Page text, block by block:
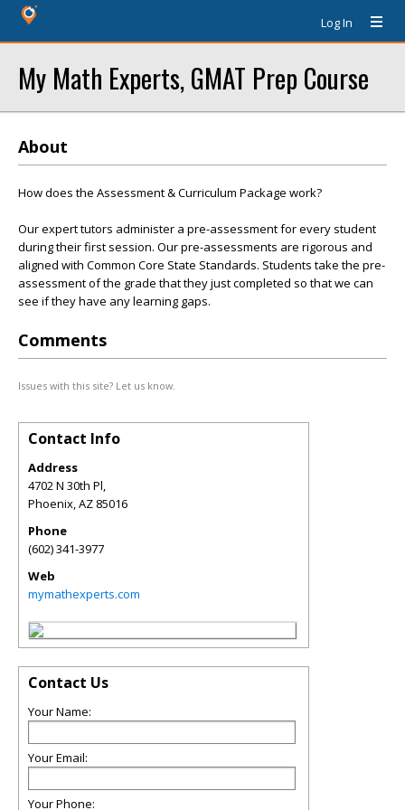
Log In
My Math Experts, GMAT Prep Course
About
How does the Assessment & Curriculum Package work?
Our expert tutors administer a pre-assessment for every student
during their first session. Our pre-assessments are rigorous and
aligned with Common Core State Standards. Students take the pre-
assessment of the grade that they just completed so that we can
see if they have any learning gaps.
Comments
Issues with this site? Let us know.
Contact Info
Address
4702 N 30th Pl,
Phoenix,AZ 85016
Phone
(602) 341-3977
Web
mymathexperts.com
Contact Us
Your Name:
Your Email:
Your Phone: